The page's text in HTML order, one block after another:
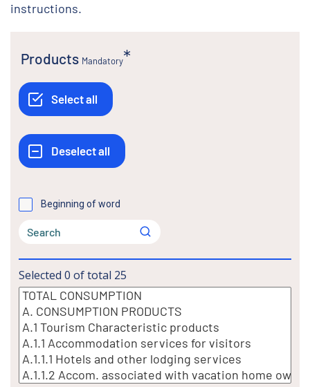
instructions.
Products Mandatory
Beginning of word
Selected 0 of total 25